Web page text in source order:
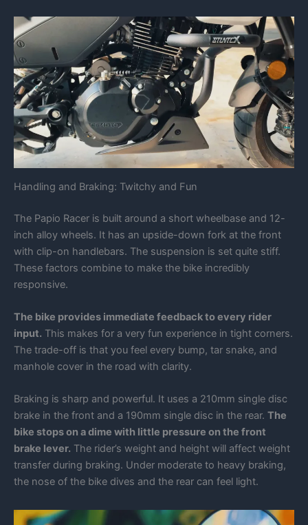
Handling and Braking: Twitchy and Fun
The Papio Racer is built around a short wheelbase and 12-
inch alloy wheels. It has an upside-down fork at the front
with clip-on handlebars. The suspension is set quite stiff.
These factors combine to make the bike incredibly
responsive.
The bike provides immediate feedback to every rider
input. This makes for a very fun experience in tight corners.
The trade-off is that you feel every bump, tar snake, and
manhole cover in the road with clarity.
Braking is sharp and powerful. It uses a 210mm single disc
brake in the front and a 190mm single disc in the rear. The
bike stops on a dime with little pressure on the front
brake lever. The rider’s weight and height will affect weight
transfer during braking. Under moderate to heavy braking,
the nose of the bike dives and the rear can feel light.